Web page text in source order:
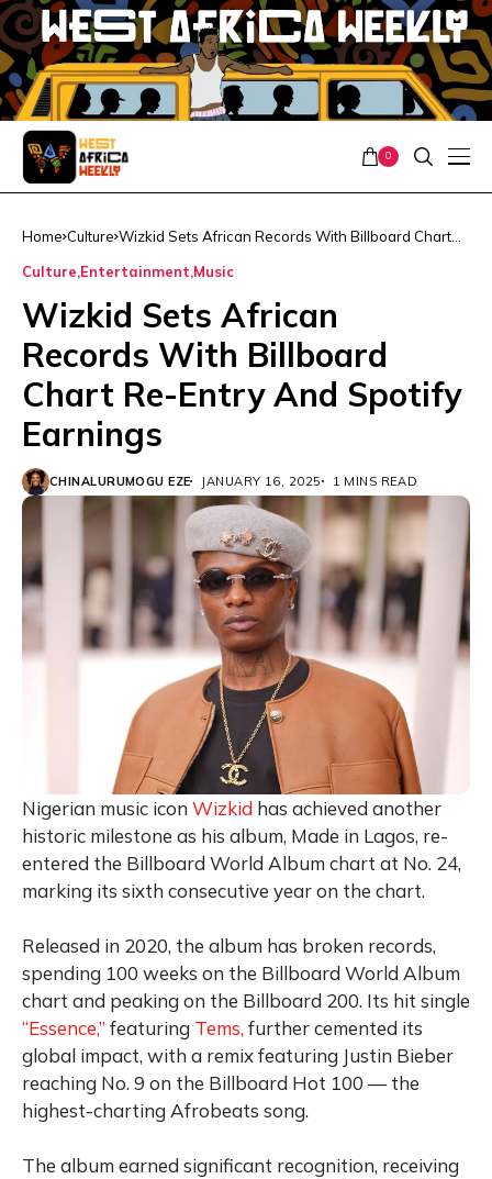
0
Home Culture Wizkid Sets African Records With Billboard Chart
Culture Entertainment Music
Wizkid Sets African
Records With Billboard
Chart Re-Entry And Spotify
Earnings
CHINALURUMOGU EZE JANUARY 16, 2025 1 MINS READ
Nigerian music icon Wizkid has achieved another
historic milestone as his album, Made in Lagos, re-
entered the Billboard World Album chart at No. 24,
marking its sixth consecutive year on the chart.
Released in 2020, the album has broken records,
spending 100 weeks on the Billboard World Album
chart and peaking on the Billboard 200. Its hit single
“Essence,” featuring Tems, further cemented its
global impact, with a remix featuring Justin Bieber
reaching No. 9 on the Billboard Hot 100 — the
highest-charting Afrobeats song.
The album earned significant recognition, receiving